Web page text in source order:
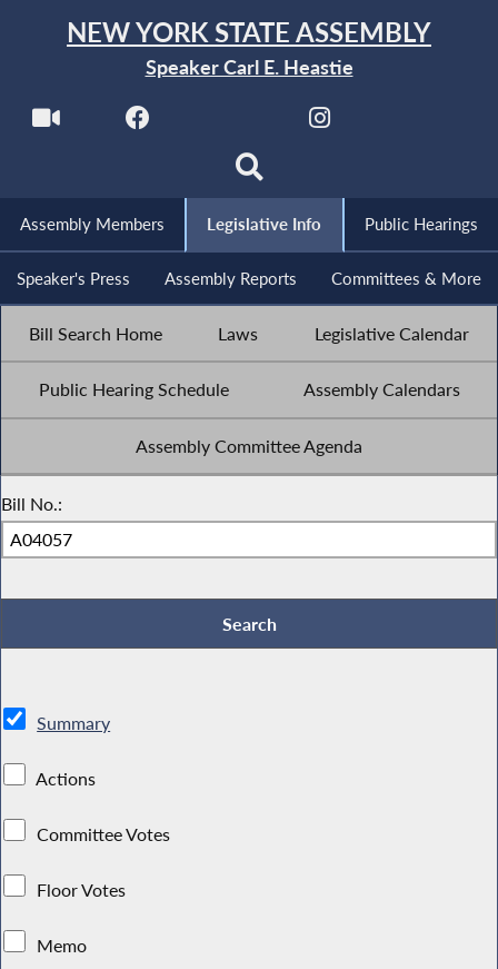
NEW YORK STATE ASSEMBLY
Speaker Carl E. Heastie
Assembly Members Legislative Info Public Hearings
Speaker's Press Assembly Reports Committees & More
Bill Search Home Laws Legislative Calendar
Public Hearing Schedule Assembly Calendars
Assembly Committee Agenda
Bill No.:
Summary
Actions
Committee Votes
Floor Votes
Memo